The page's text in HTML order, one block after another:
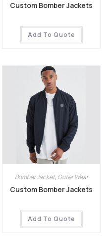
Custom Bomber Jackets
Add To Quote
Bomber Jacket, Outer Wear
Custom Bomber Jackets
Add To Quote